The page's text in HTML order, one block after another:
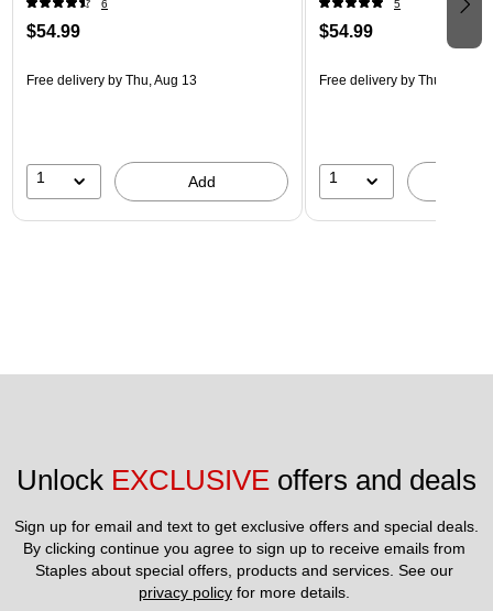
6
$54.99
Free delivery by Thu, Aug 13
1 Add
5
$54.99
Free delivery by Thu, Aug 13
1
Unlock EXCLUSIVE offers and deals
Sign up for email and text to get exclusive offers and special deals.
By clicking continue you agree to sign up to receive emails from
privacy policy for more details.